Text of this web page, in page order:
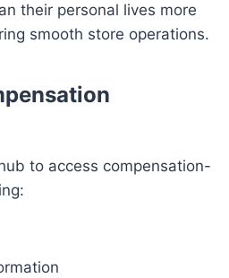
their personal lives more
smooth store operations.
to access compensation-